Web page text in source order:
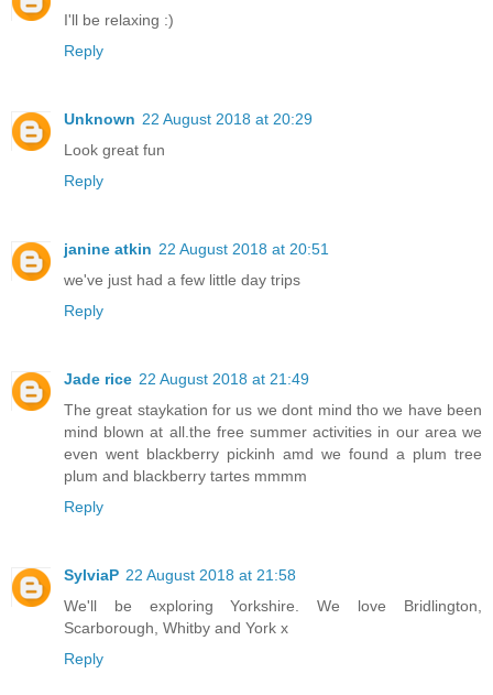
I'll be relaxing :)
Reply
Unknown 22 August 2018 at 20:29
Look great fun
Reply
janine atkin 22 August 2018 at 20:51
we've just had a few little day trips
Reply
Jade rice 22 August 2018 at 21:49
The great staykation for us we dont mind tho we have been
mind blown at all.the free summer activities in our area we
even went blackberry pickinh amd we found a plum tree
plum and blackberry tartes mmmm
Reply
SylviaP 22 August 2018 at 21:58
We'll be exploring Yorkshire. We love Bridlington,
Scarborough, Whitby and York x
Reply